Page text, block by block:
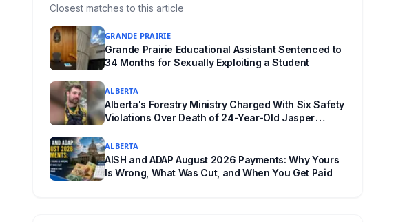
Closest matches to this article
GRANDE PRAIRIE
Grande Prairie Educational Assistant Sentenced to
34 Months for Sexually Exploiting a Student
ALBERTA
Alberta's Forestry Ministry Charged With Six Safety
Violations Over Death of 24-Year-Old Jasper
ALBERTA
AISH and ADAP August 2026 Payments: Why Yours
Is Wrong, What Was Cut, and When You Get Paid